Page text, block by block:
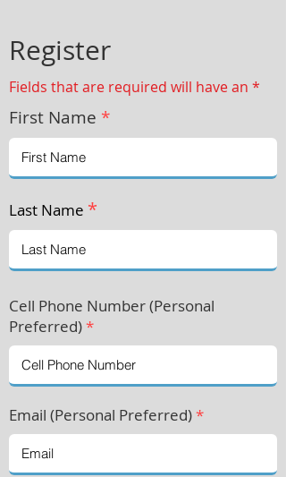
Register
Fields that are required will have an *
First Name *
Last Name *
Cell Phone Number (Personal
Preferred)*
Email (Personal Preferred)*